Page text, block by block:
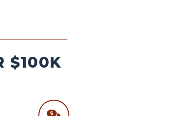
$100K